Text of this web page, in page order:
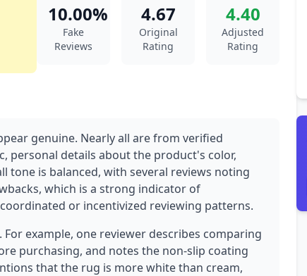
10.00%
Fake
Reviews
4.67
Original
Rating
4.40
Adjusted
Rating
genuine. Nearly all are from verified
personal details about the product's color,
tone is balanced, with several reviews noting
which is a strong indicator of
or incentivized reviewing patterns.
example, one reviewer describes comparing
purchasing, and notes the non-slip coating
that the rug is more white than cream,